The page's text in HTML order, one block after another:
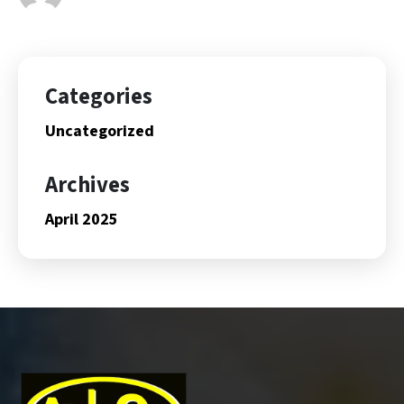
Categories
Uncategorized
Archives
April 2025